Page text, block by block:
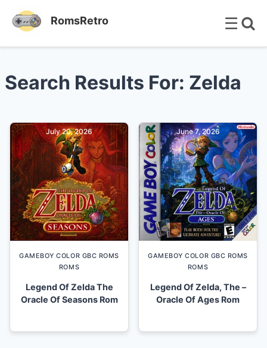
RomsRetro ☰
Search Results For: Zelda
GAMEBOY COLOR GBC ROMS
ROMS
Legend Of Zelda The
Oracle Of Seasons Rom
July 20, 2026
GAMEBOY COLOR GBC ROMS
ROMS
Legend Of Zelda, The –
Oracle Of Ages Rom
June 7, 2026